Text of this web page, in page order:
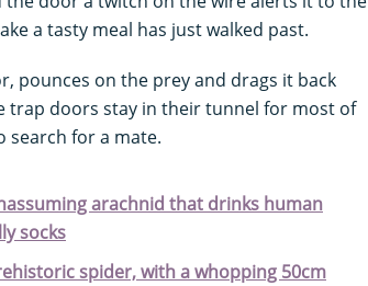
a tasty meal has just walked past.
pounces on the prey and drags it back
trap doors stay in their tunnel for most of
search for a mate.
arachnid that drinks human
socks
spider, with a whopping 50cm